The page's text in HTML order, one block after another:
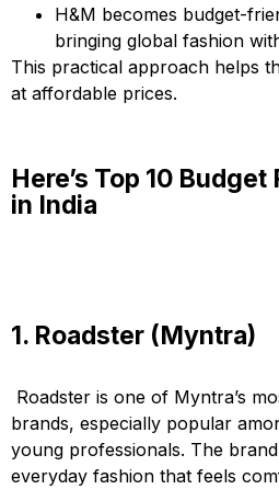
H&M becomes budget-
bringing global fashion
This practical approach helps
at affordable prices.
Here’s Top 10
in India
1. Roadster (Myntra)
Roadster is one of Myntra’s
brands, especially popular
young professionals. The
everyday fashion that feels